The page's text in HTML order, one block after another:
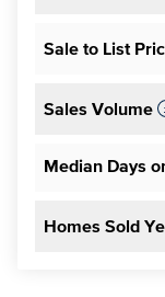
Sale to List
Sales Volume
Median Days
Homes Sold